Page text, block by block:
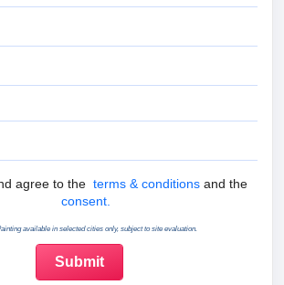
Terms & Conditions
agree to the terms & conditions and the
consent.
available in selected cities only, subject to site evaluation.